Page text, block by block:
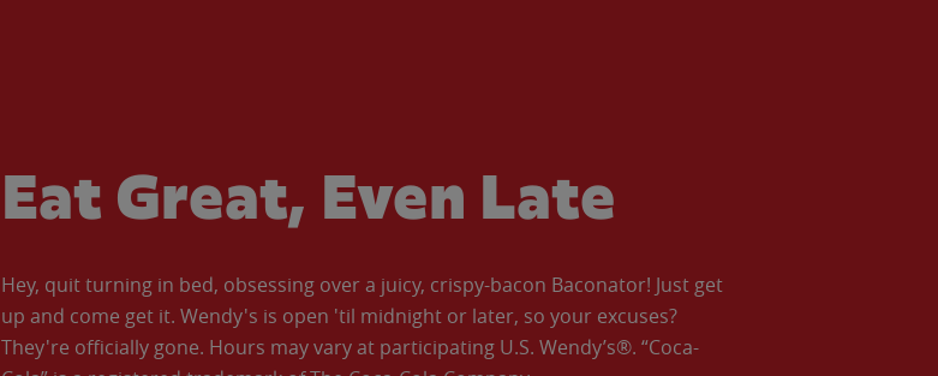
Eat Great, Even Late
Hey, quit turning in bed, obsessing over a juicy, crispy-bacon Baconator! Just get
up and come get it. Wendy's is open 'til midnight or later, so your excuses?
They're officially gone. Hours may vary at participating U.S. Wendy’s®. “Coca-